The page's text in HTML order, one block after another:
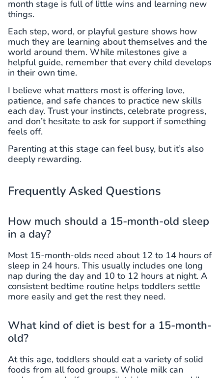
month stage is full of little wins and learning new
things.
Each step, word, or playful gesture shows how
much they are learning about themselves and the
world around them. While milestones give a
helpful guide, remember that every child develops
in their own time.
I believe what matters most is offering love,
patience, and safe chances to practice new skills
each day. Trust your instincts, celebrate progress,
and don’t hesitate to ask for support if something
feels off.
Parenting at this stage can feel busy, but it’s also
deeply rewarding.
Frequently Asked Questions
How much should a 15-month-old sleep
in a day?
Most 15-month-olds need about 12 to 14 hours of
sleep in 24 hours. This usually includes one long
nap during the day and 10 to 12 hours at night. A
consistent bedtime routine helps toddlers settle
more easily and get the rest they need.
What kind of diet is best for a 15-month-
old?
At this age, toddlers should eat a variety of solid
foods from all food groups. Whole milk can